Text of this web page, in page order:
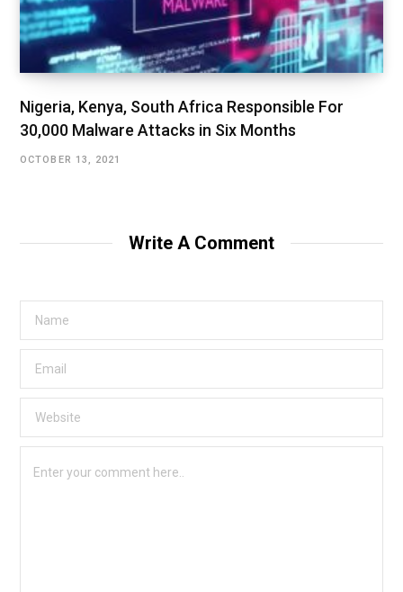
Nigeria, Kenya, South Africa Responsible For
30,000 Malware Attacks in Six Months
OCTOBER 13, 2021
Write A Comment